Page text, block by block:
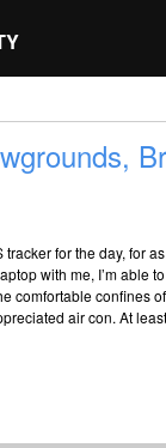
tracker for the day, for
with me, I’m able
comfortable confines
air con. At